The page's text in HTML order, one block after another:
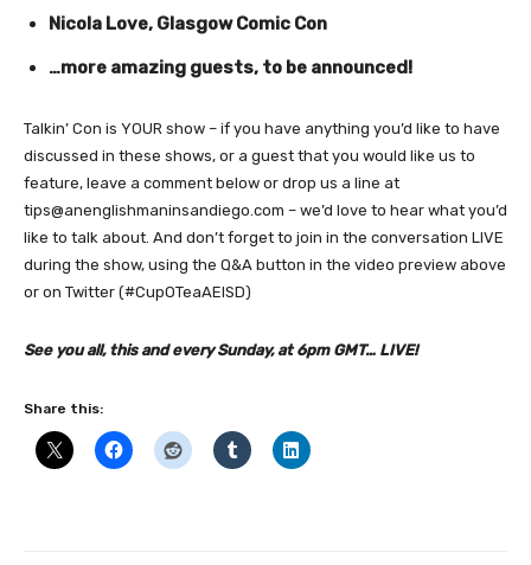
Nicola Love, Glasgow Comic Con
…more amazing guests, to be announced!
Talkin’ Con is YOUR show – if you have anything you’d like to have
discussed in these shows, or a guest that you would like us to
feature, leave a comment below or drop us a line at
tips@anenglishmaninsandiego.com – we’d love to hear what you’d
like to talk about. And don’t forget to join in the conversation LIVE
during the show, using the Q&A button in the video preview above
or on Twitter (#CupOTeaAEISD)
See you all, this and every Sunday, at 6pm GMT… LIVE!
Share this: